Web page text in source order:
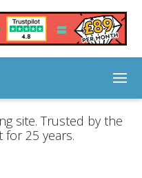
site. Trusted by the
25 years.